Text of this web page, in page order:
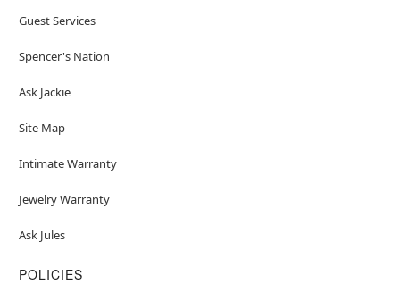
Guest Services
Spencer's Nation
Ask Jackie
Site Map
Intimate Warranty
Jewelry Warranty
Ask Jules
POLICIES